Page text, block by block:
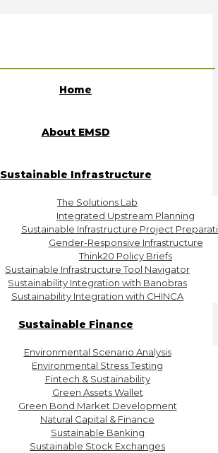
Home
About EMSD
Sustainable Infrastructure
The Solutions Lab
Integrated Upstream Planning
Sustainable Infrastructure Project
Gender-Responsive Infrastructure
Think20 Policy Briefs
Sustainable Infrastructure Tool Navigator
Sustainability Integration with Banobras
Sustainability Integration with CHINCA
Sustainable Finance
Environmental Scenario Analysis
Environmental Stress Testing
Fintech & Sustainability
Green Assets Wallet
Green Bond Market Development
Natural Capital & Finance
Sustainable Banking
Sustainable Stock Exchanges